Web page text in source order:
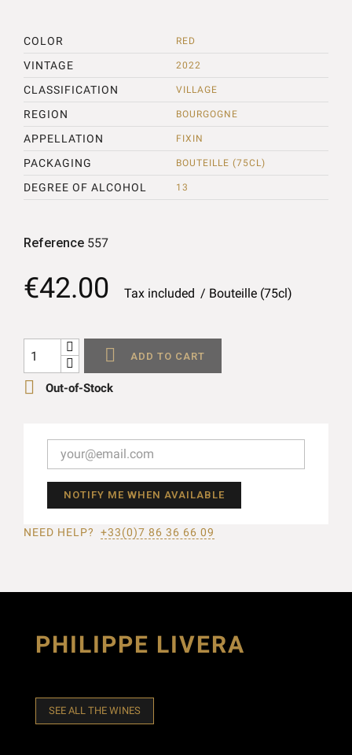
COLOR RED
VINTAGE 2022
CLASSIFICATION VILLAGE
REGION BOURGOGNE
APPELLATION FIXIN
PACKAGING BOUTEILLE (75CL)
DEGREE OF ALCOHOL 13
Reference 557
€42.00 Tax included Bouteille (75cl)
 ADD TO CART
 Out-of-Stock
NOTIFY ME WHEN AVAILABLE
NEED HELP? +33(0)7 86 36 66 09
PHILIPPE LIVERA
SEE ALL THE WINES